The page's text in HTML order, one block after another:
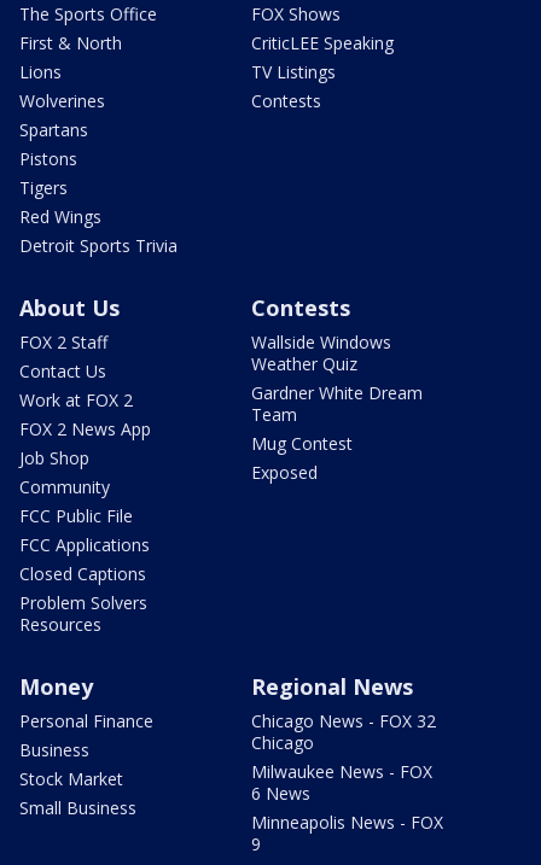
The Sports Office
First & North
Lions
Wolverines
Spartans
Pistons
Tigers
Red Wings
Detroit Sports Trivia
FOX Shows
CriticLEE Speaking
TV Listings
Contests
About Us
FOX 2 Staff
Contact Us
Work at FOX 2
FOX 2 News App
Job Shop
Community
FCC Public File
FCC Applications
Closed Captions
Problem Solvers
Resources
Contests
Wallside Windows
Weather Quiz
Gardner White Dream
Team
Mug Contest
Exposed
Money
Personal Finance
Business
Stock Market
Small Business
Regional News
Chicago News - FOX 32
Chicago
Milwaukee News - FOX
6 News
Minneapolis News - FOX
9